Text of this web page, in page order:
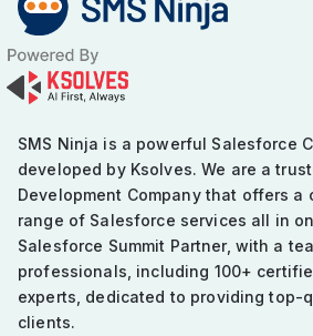
SMS Ninja is a powerful Salesforce
developed by Ksolves. We are a
Development Company that offers a
range of Salesforce services all in
Salesforce Summit Partner, with a
professionals, including 100+
experts, dedicated to providing top-
clients.